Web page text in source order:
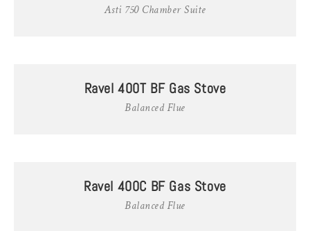
Asti 750 Chamber Suite
Ravel 400T BF Gas Stove
Balanced Flue
Ravel 400C BF Gas Stove
Balanced Flue